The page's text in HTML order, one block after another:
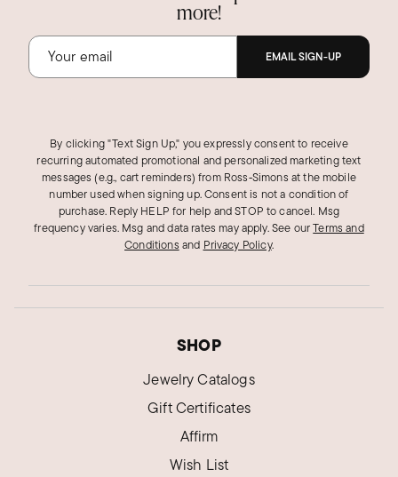
more!
EMAIL SIGN-UP
By clicking "Text Sign Up," you expressly consent to receive
recurring automated promotional and personalized marketing text
messages (e.g., cart reminders) from Ross‑Simons at the mobile
number used when signing up. Consent is not a condition of
purchase. Reply HELP for help and STOP to cancel. Msg
frequency varies. Msg and data rates may apply.See ourTerms and
Conditions and Privacy Policy.
SHOP
Jewelry Catalogs
Gift Certificates
Affirm
Wish List